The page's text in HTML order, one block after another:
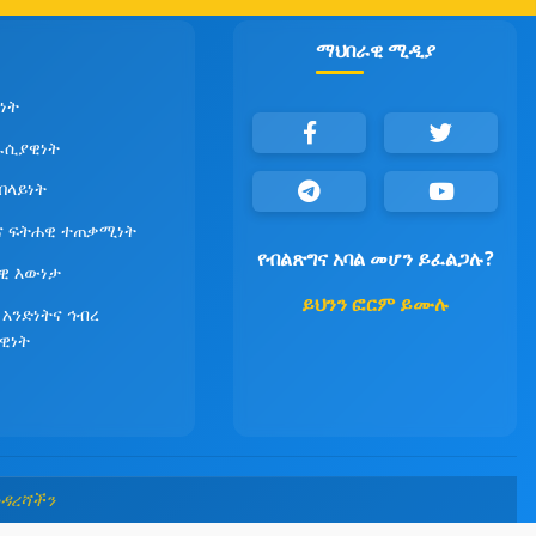
ፍትሐዊ ተጠቃሚነት
እውነታ
ኅብረ
ማህበራዊ ሚዲያ
የብልጽግና አባል መሆን ይፈልጋሉ?
ይህንን ፎርም ይሙሉ